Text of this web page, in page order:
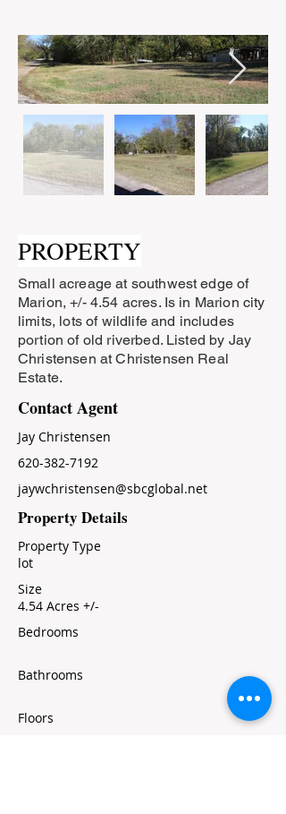
PROPERTY
Small acreage at southwest edge of
Marion, +/- 4.54 acres. Is in Marion city
limits, lots of wildlife and includes
portion of old riverbed. Listed by Jay
Christensen at Christensen Real
Estate.
Contact Agent
Jay Christensen
620-382-7192
jaywchristensen@sbcglobal.net
Property Details
Property Type
lot
Size
4.54 Acres +/-
Bedrooms
Bathrooms
Floors